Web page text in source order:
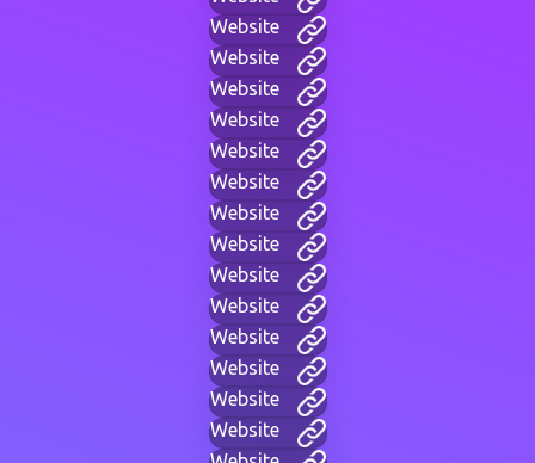
Website
Website
Website
Website
Website
Website
Website
Website
Website
Website
Website
Website
Website
Website